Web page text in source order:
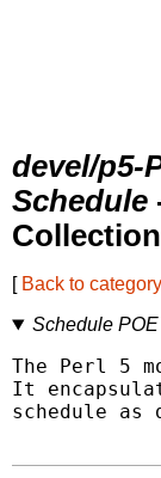
devel/p5-
Schedule
Collection
[ Back to category
Schedule
The Perl 5
It
schedule